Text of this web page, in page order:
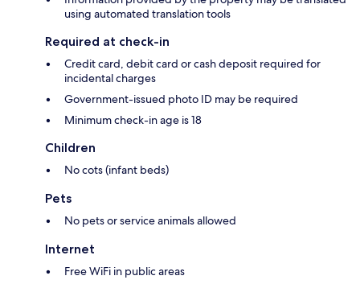
using automated translation tools
Required at check-in
Credit card, debit card or cash deposit required for
incidental charges
Government-issued photo ID may be required
Minimum check-in age is 18
Children
No cots (infant beds)
Pets
No pets or service animals allowed
Internet
Free WiFi in public areas